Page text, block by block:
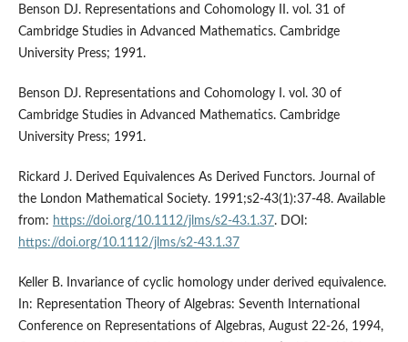
Benson DJ. Representations and Cohomology II. vol. 31 of
Cambridge Studies in Advanced Mathematics. Cambridge
University Press; 1991.
Benson DJ. Representations and Cohomology I. vol. 30 of
Cambridge Studies in Advanced Mathematics. Cambridge
University Press; 1991.
Rickard J. Derived Equivalences As Derived Functors. Journal of
the London Mathematical Society. 1991;s2-43(1):37-48. Available
from: https://doi.org/10.1112/jlms/s2-43.1.37. DOI:
https://doi.org/10.1112/jlms/s2-43.1.37
Keller B. Invariance of cyclic homology under derived equivalence.
In: Representation Theory of Algebras: Seventh International
Conference on Representations of Algebras, August 22-26, 1994,